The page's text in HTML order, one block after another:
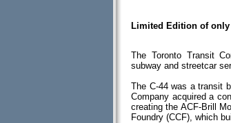
Limited Edition of only
The Toronto Transit
subway and streetcar
The C-44 was a transit
Company acquired a
creating the ACF-Brill
Foundry (CCF), which